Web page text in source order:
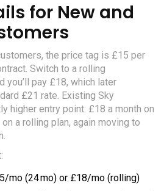
for New and
the price tag is £15 per
Switch to a rolling
you’ll pay £18, which later
£21 rate. Existing Sky
higher entry point: £18 a month on
a rolling plan, again moving to
mo (24 mo) or £18/mo (rolling)